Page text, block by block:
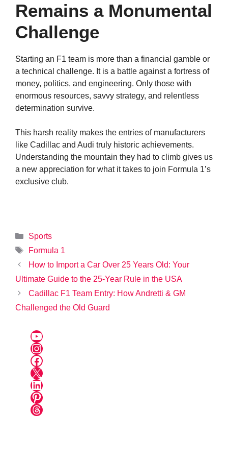
Remains a Monumental
Challenge
Starting an F1 team is more than a financial gamble or
a technical challenge. It is a battle against a fortress of
money, politics, and engineering. Only those with
enormous resources, savvy strategy, and relentless
determination survive.
This harsh reality makes the entries of manufacturers
like Cadillac and Audi truly historic achievements.
Understanding the mountain they had to climb gives us
a new appreciation for what it takes to join Formula 1’s
exclusive club.
Categories
Sports
Tags
Formula 1
How to Import a Car Over 25 Years Old: Your
Ultimate Guide to the 25-Year Rule in the USA
Cadillac F1 Team Entry: How Andretti & GM
Challenged the Old Guard
YouTube
Instagram
Facebook
X
LinkedIn
Pinterest
Threads